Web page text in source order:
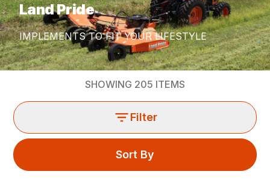
Land Pride
IMPLEMENTS TO FIT YOUR LIFESTYLE
SHOWING 205 ITEMS
Filter
Sort By